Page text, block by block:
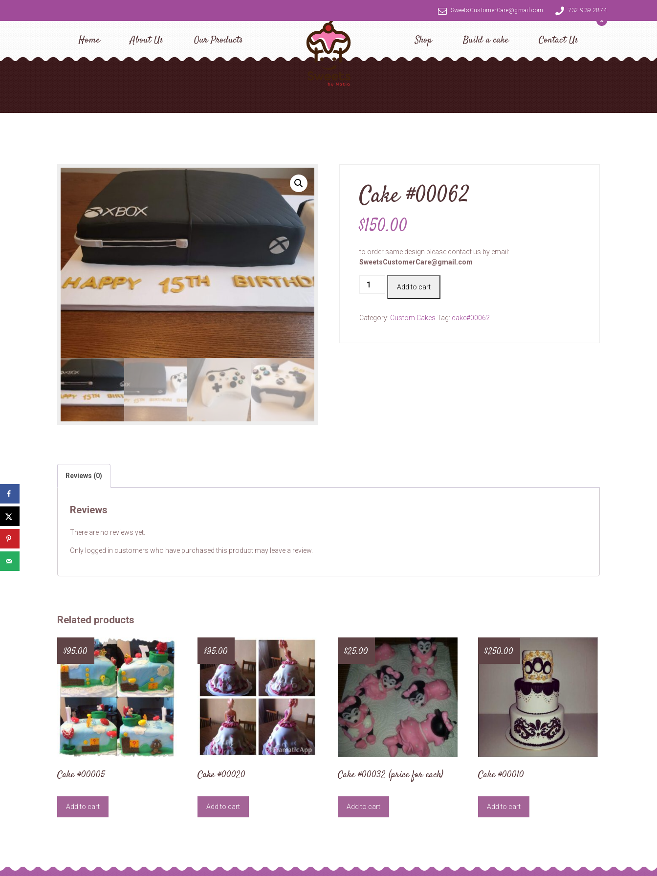
SweetsCustomerCare@gmail.com 732-939-2874
Home About Us Our Products Shop Build a cake Contact Us
Cake #00062
$150.00
to order same design please contact us by email:
SweetsCustomerCare@gmail.com
#00062
Add to cart
Category: Custom Cakes Tag: cake#00062
Reviews (0)
Reviews
There are no reviews yet.
Only logged in customers who have purchased this product may leave a review.
Related products
Cake #00005
$95.00
Add to cart
Cake #00020
$95.00
Add to cart
Cake #00032 (price for each)
$25.00
Add to cart
Cake #00010
$250.00
Add to cart